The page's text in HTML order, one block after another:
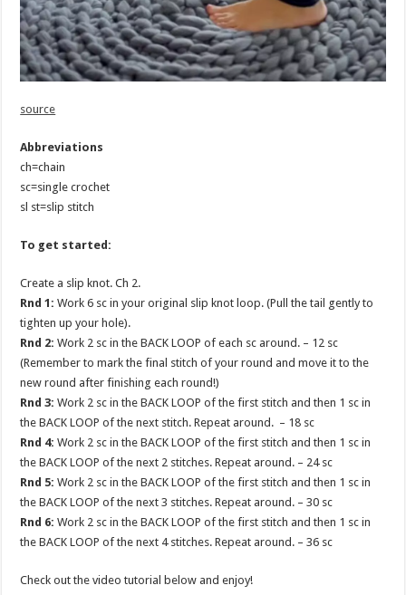
source
Abbreviations
ch=chain
sc=single crochet
sl st=slip stitch
To get started:
Create a slip knot. Ch 2.
Rnd 1: Work 6 sc in your original slip knot loop. (Pull the tail gently to
tighten up your hole).
Rnd 2: Work 2 sc in the BACK LOOP of each sc around. – 12 sc
(Remember to mark the final stitch of your round and move it to the
new round after finishing each round!)
Rnd 3: Work 2 sc in the BACK LOOP of the first stitch and then 1 sc in
the BACK LOOP of the next stitch. Repeat around. – 18 sc
Rnd 4: Work 2 sc in the BACK LOOP of the first stitch and then 1 sc in
the BACK LOOP of the next 2 stitches. Repeat around. – 24 sc
Rnd 5: Work 2 sc in the BACK LOOP of the first stitch and then 1 sc in
the BACK LOOP of the next 3 stitches. Repeat around. – 30 sc
Rnd 6: Work 2 sc in the BACK LOOP of the first stitch and then 1 sc in
the BACK LOOP of the next 4 stitches. Repeat around. – 36 sc
Check out the video tutorial below and enjoy!